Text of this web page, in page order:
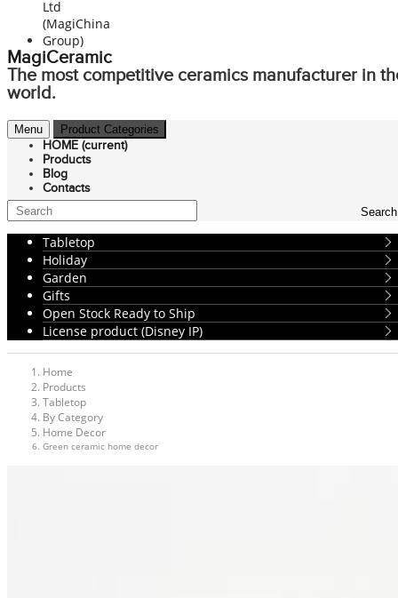
MagiCeramic
The most competitive ceramics manufacturer in
world.
Menu Product Categories
HOME (current)
Products
Blog
Contacts
Search
Tabletop
Holiday
Garden
Gifts
Open Stock Ready to Ship
License product (Disney IP)
Home
Products
Tabletop
By Category
Home Decor
Green ceramic home decor